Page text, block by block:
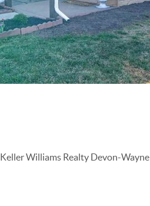
Keller Williams Realty Devon-Wayne